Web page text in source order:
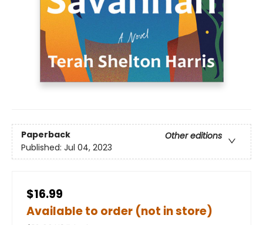
Paperback
Other editions
Published: Jul 04, 2023
$16.99
Available to order (not in store)